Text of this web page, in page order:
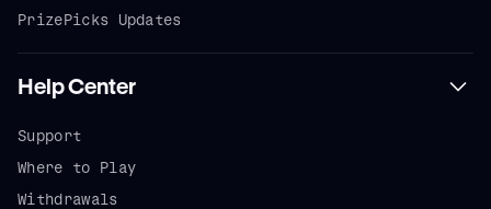
PrizePicks Updates
Help Center
Support
Where to Play
Withdrawals